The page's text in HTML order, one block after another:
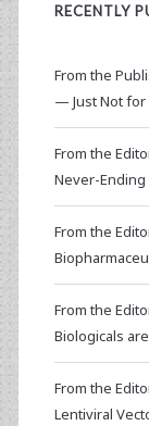
RECENTLY
From the
— Just Not
From the
Never-Ending
From the
From the
Biologicals
From the
Lentiviral